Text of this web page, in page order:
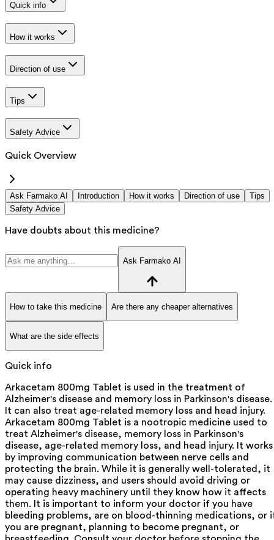
Quick info
How it works
Direction of use
Tips
Safety Advice
Quick Overview
Ask Farmako AI Introduction How it works Direction of use
Tips
Safety Advice
Have doubts about this medicine?
Ask Farmako AI
How to take this medicine Are there any cheaper alternatives
What are the side effects
Quick info
Arkacetam 800mg Tablet is used in the treatment of
Alzheimer's disease and memory loss in Parkinson's disease.
It can also treat age-related memory loss and head injury.
Arkacetam 800mg Tablet is a nootropic medicine used to
treat Alzheimer's disease, memory loss in Parkinson's
disease, age-related memory loss, and head injury. It works
by improving communication between nerve cells and
protecting the brain. While it is generally well-tolerated, it
may cause dizziness, and users should avoid driving or
operating heavy machinery until they know how it affects
them. It is important to inform your doctor if you have
bleeding problems, are on blood-thinning medications, or
you are pregnant, planning to become pregnant, or